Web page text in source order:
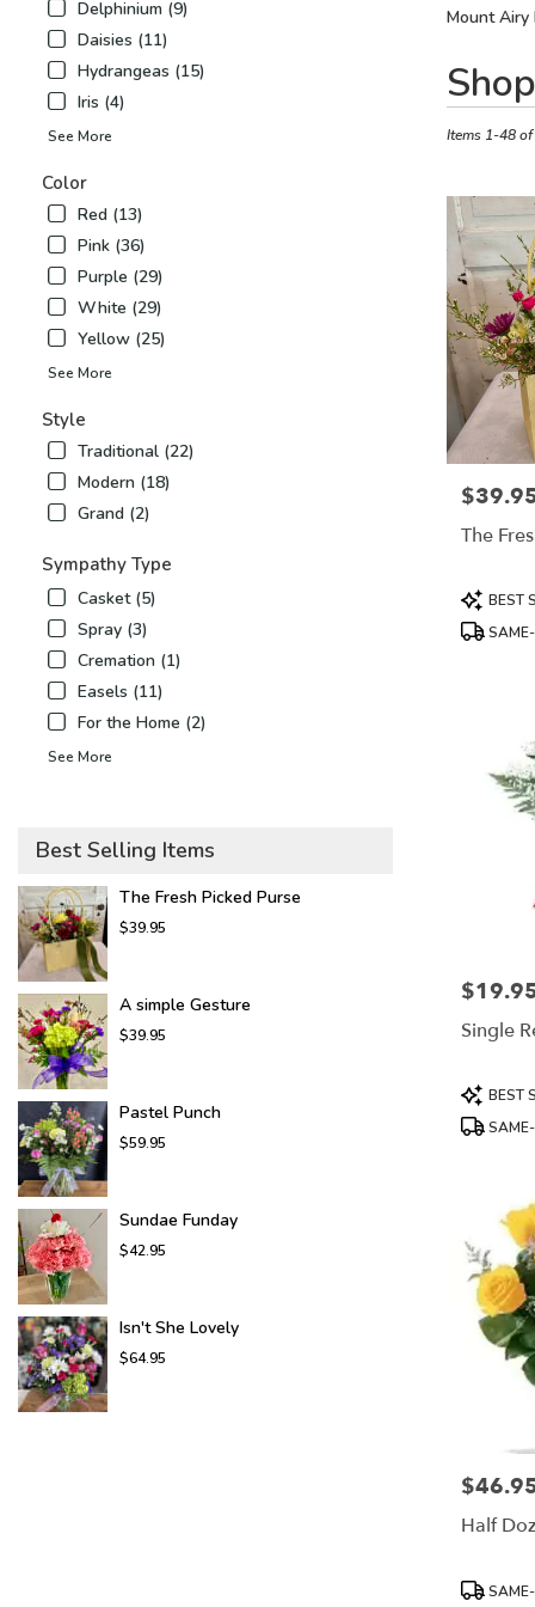
Delphinium (9)
Daisies (11)
Hydrangeas (15)
Iris (4)
See More
Color
Red (13)
Pink (36)
Purple (29)
White (29)
Yellow (25)
See More
Style
Traditional (22)
Modern (18)
Grand (2)
Sympathy Type
Casket (5)
Spray (3)
Cremation (1)
Easels (11)
For the Home (2)
See More
Best Selling Items
The Fresh Picked Purse
$39.95
A simple Gesture
$39.95
Pastel Punch
$59.95
Sundae Funday
$42.95
Isn't She Lovely
$64.95
Mount Airy
Best
Florists
Mount
Flower
delivery
Mount
Airy
from
local
florists
Mount
Airy
Same
flower
available
Mount
Items 1-48
Price:
The
Product
Tags:
BEST
SAME-
Price:
Single
Product
Tags:
BEST
SAME-
Price:
Half
Product
SAME-